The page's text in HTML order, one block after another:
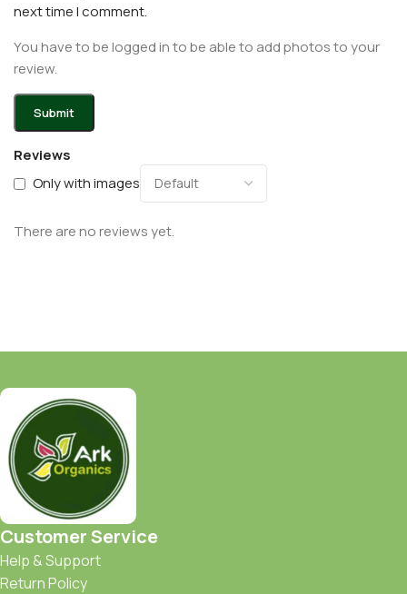
Reviews
Only with images
There are no reviews yet.
next time I comment.
You have to be logged in to be able to add photos to your
review.
Customer Service
Help & Support
Return Policy